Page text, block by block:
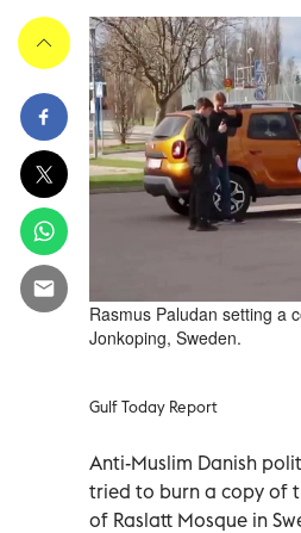
Rasmus Paludan setting a
Jonkoping, Sweden.
Gulf Today Report
Anti-Muslim Danish
tried to burn a copy of
of Raslatt Mosque in